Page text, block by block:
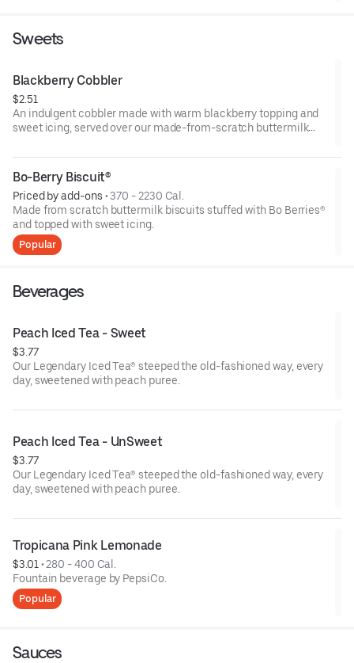
Sweets
Blackberry Cobbler
$2.51
An indulgent cobbler made with warm blackberry topping and
sweet icing, served over our made-from-scratch buttermilk
Bo-Berry Biscuit®
Priced by add-ons • 370 - 2230 Cal.
Made from scratch buttermilk biscuits stuffed with Bo Berries®
and topped with sweet icing.
Popular
Beverages
Peach Iced Tea - Sweet
$3.77
Our Legendary Iced Tea® steeped the old-fashioned way, every
day, sweetened with peach puree.
Peach Iced Tea - UnSweet
$3.77
Our Legendary Iced Tea® steeped the old-fashioned way, every
day, sweetened with peach puree.
Tropicana Pink Lemonade
$3.01 • 280 - 400 Cal.
Fountain beverage by PepsiCo.
Popular
Sauces